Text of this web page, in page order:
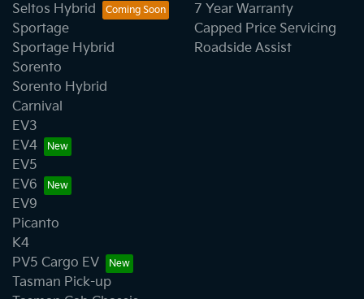
Seltos Hybrid
Sportage
Sportage Hybrid
Sorento
Sorento Hybrid
Carnival
EV3
EV4
EV5
EV6
EV9
Picanto
K4
PV5 Cargo EV
Tasman Pick-up
7 Year Warranty
Capped Price Servicing
Roadside Assist